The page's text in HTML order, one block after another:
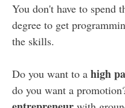
You don't have to spend
degree to get
the skills.
Do you want to a high
do you want a